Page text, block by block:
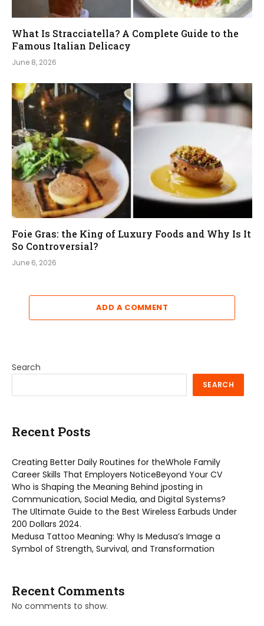
What Is Stracciatella? A Complete Guide to the
Famous Italian Delicacy
June 8, 2026
Foie Gras: the King of Luxury Foods and Why Is It
So Controversial?
June 6, 2026
ADD A COMMENT
Search
SEARCH
Recent Posts
Creating Better Daily Routines for theWhole Family
Career Skills That Employers NoticeBeyond Your CV
Who is Shaping the Meaning Behind jposting in
Communication, Social Media, and Digital Systems?
The Ultimate Guide to the Best Wireless Earbuds Under
200 Dollars 2024.
Medusa Tattoo Meaning: Why Is Medusa’s Image a
Symbol of Strength, Survival, and Transformation
Recent Comments
No comments to show.